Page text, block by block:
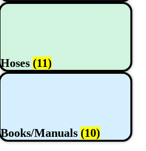
Hoses (11)
Books/Manuals (10)